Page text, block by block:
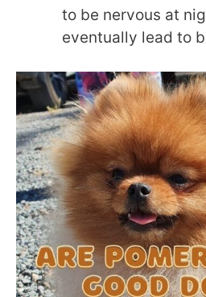
to be nervous at
eventually lead to